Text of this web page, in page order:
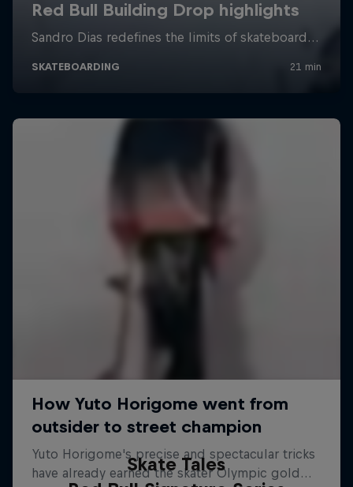
Skate Tales